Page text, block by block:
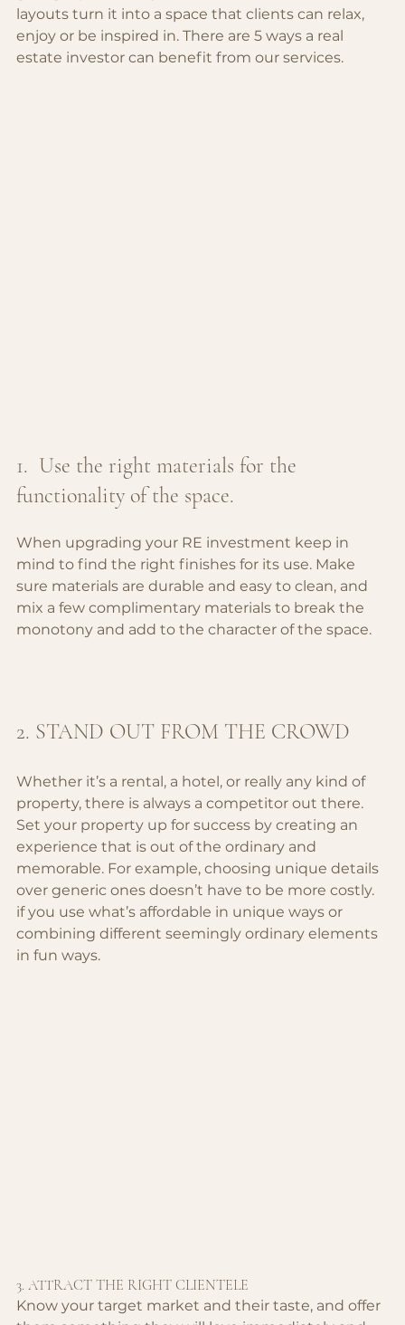
layouts turn it into a space that clients can relax,
enjoy or be inspired in. There are 5 ways a real
estate investor can benefit from our services.
1.  Use the right materials for the
functionality of the space.
When upgrading your RE investment keep in
mind to find the right finishes for its use. Make
sure materials are durable and easy to clean, and
mix a few complimentary materials to break the
monotony and add to the character of the space.
2. STAND OUT FROM THE CROWD
Whether it’s a rental, a hotel, or really any kind of
property, there is always a competitor out there.
Set your property up for success by creating an
experience that is out of the ordinary and
memorable. For example, choosing unique details
over generic ones doesn’t have to be more costly.
if you use what’s affordable in unique ways or
combining different seemingly ordinary elements
in fun ways.
3. ATTRACT THE RIGHT CLIENTELE
Know your target market and their taste, and offer